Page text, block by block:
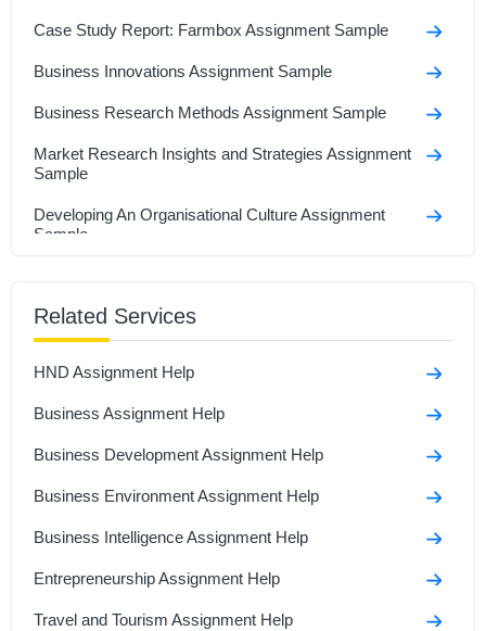
Case Study Report: Farmbox Assignment Sample
Business Innovations Assignment Sample
Business Research Methods Assignment Sample
Market Research Insights and Strategies Assignment
Sample
Developing An Organisational Culture Assignment
Sample
Email to friend who starting own business Assignment
sample
Business Statistics And Forecasting Assignment
Related Services
HND Assignment Help
Business Assignment Help
Business Development Assignment Help
Business Environment Assignment Help
Business Intelligence Assignment Help
Entrepreneurship Assignment Help
Travel and Tourism Assignment Help